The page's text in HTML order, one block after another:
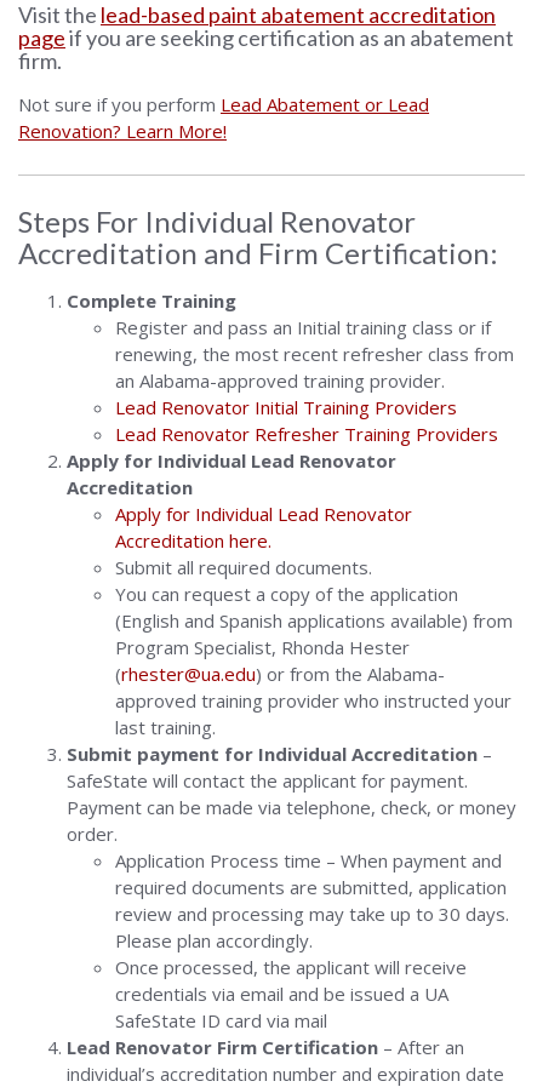
Visit the lead-based paint abatement accreditation
pageif you are seeking certification as an abatement
firm.
Not sure if you perform Lead Abatement or Lead
Renovation? Learn More!
Steps For Individual Renovator
Accreditation and Firm Certification:
Complete Training
Register and pass an Initial training class or if
renewing, the most recent refresher class from
an Alabama-approved training provider.
Lead Renovator Initial Training Providers
Lead Renovator Refresher Training Providers
Apply for Individual Lead Renovator
Accreditation
Apply for Individual Lead Renovator
Accreditation here.
Submit all required documents.
You can request a copy of the application
(English and Spanish applications available) from
Program Specialist, Rhonda Hester
(rhester@ua.edu) or from the Alabama-
approved training provider who instructed your
last training.
Submit payment for Individual Accreditation –
SafeState will contact the applicant for payment.
Payment can be made via telephone, check, or money
order.
Application Process time – When payment and
required documents are submitted, application
review and processing may take up to 30 days.
Please plan accordingly.
Once processed, the applicant will receive
credentials via email and be issued a UA
SafeState ID card via mail
Lead Renovator Firm Certification – After an
individual’s accreditation number and expiration date